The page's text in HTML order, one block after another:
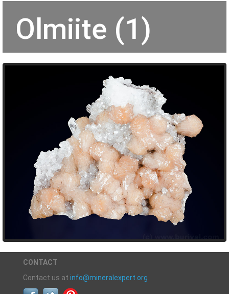
Olmiite (1)
CONTACT
Contact us at info@mineralexpert.org